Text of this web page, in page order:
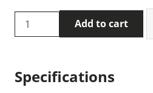
METRIX
MTX3291
Add to cart
Specifications